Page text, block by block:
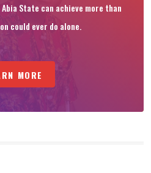
State can achieve more than
could ever do alone.
MORE